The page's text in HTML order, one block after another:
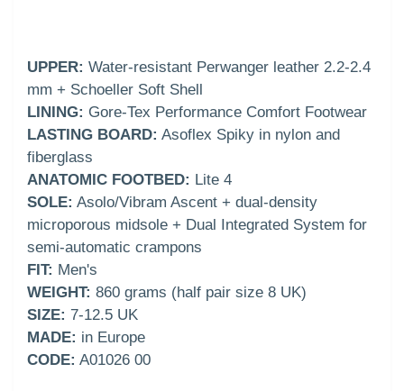
UPPER: Water-resistant Perwanger leather 2.2-2.4
mm + Schoeller Soft Shell
LINING: Gore-Tex Performance Comfort Footwear
LASTING BOARD: Asoflex Spiky in nylon and
fiberglass
ANATOMIC FOOTBED: Lite 4
SOLE: Asolo/Vibram Ascent + dual-density
microporous midsole + Dual Integrated System for
semi-automatic crampons
FIT: Men's
WEIGHT: 860 grams (half pair size 8 UK)
SIZE: 7-12.5 UK
MADE: in Europe
CODE: A01026 00